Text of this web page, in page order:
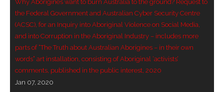
Why Aborigines want to burn Australia to the ground? Request to
the Federal Government and Australian Cyber Security Centre
(ACSC), for an Inquiry into Aboriginal Violence on Social Media,
and into Corruption in the Aboriginal Industry – includes more
parts of “The Truth about Australian Aborigines – in their own
words” art installation, consisting of Aboriginal ‘activists’
comments, published in the public interest, 2020
Jan 07, 2020